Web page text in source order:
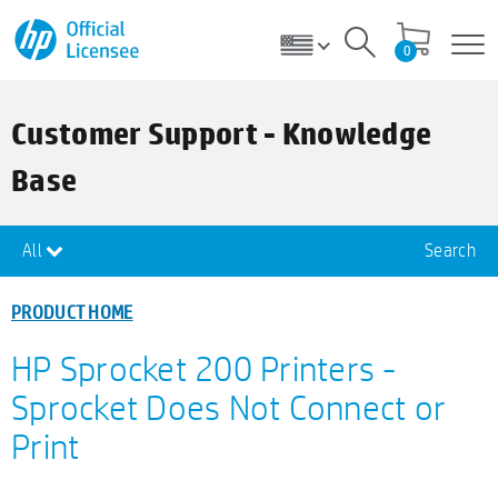
0
Customer Support - Knowledge
Base
All Search
PRODUCT HOME
HP Sprocket 200 Printers -
Sprocket Does Not Connect or
Print